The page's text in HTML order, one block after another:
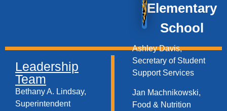
Elementary
School
Leadership
Team
Bethany A. Lindsay,
Superintendent
Ashley Davis,
Secretary of Student
Support Services​
Jan Machnikowski,
Food & Nutrition